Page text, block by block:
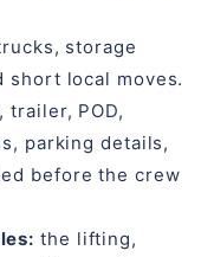
storage
short local moves.
trailer, POD,
parking details,
before the crew
the lifting,